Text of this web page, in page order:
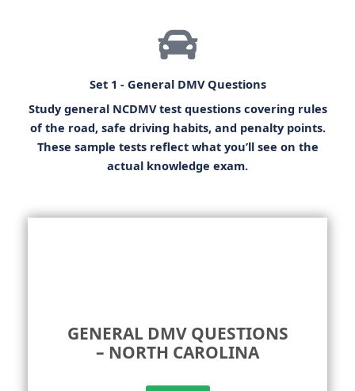
Set 1 - General DMV Questions
Study general NCDMV test questionscovering rules
of the road, safe driving habits, and penalty points.
These sample tests reflect what you’ll see on the
actual knowledge exam.
GENERAL DMV QUESTIONS
– NORTH CAROLINA